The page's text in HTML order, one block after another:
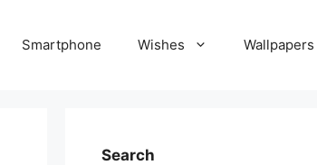
Smartphone Wishes Wallpapers
Search